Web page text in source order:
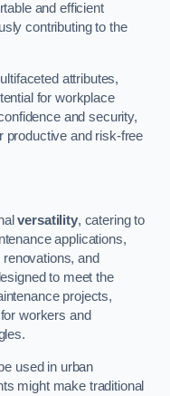
and efficient
contributing to the
attributes,
for workplace
and security,
productive and risk-free
versatility, catering to
applications,
and
to meet the
projects,
workers and
used in urban
might make traditional